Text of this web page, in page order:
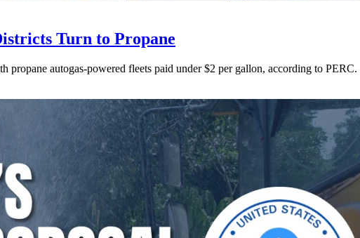
Turn to Propane
propane autogas-powered fleets paid under $2 per gallon, according to PERC.